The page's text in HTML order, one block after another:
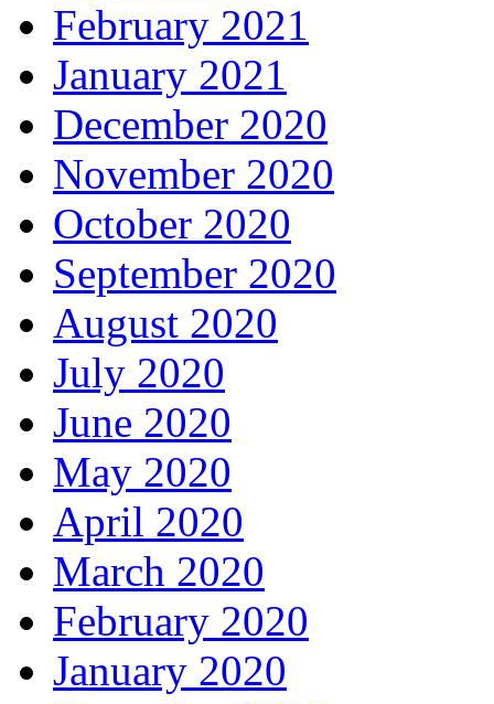
February 2021
January 2021
December 2020
November 2020
October 2020
September 2020
August 2020
July 2020
June 2020
May 2020
April 2020
March 2020
February 2020
January 2020